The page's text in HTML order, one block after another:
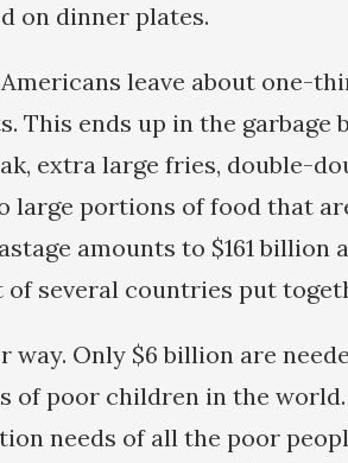
on dinner plates.
leave about one-
This ends up in the garbage
extra large fries, double-
large portions of food that
amounts to $161 billion
several countries put
way. Only $6 billion are
of poor children in the
needs of all the poor